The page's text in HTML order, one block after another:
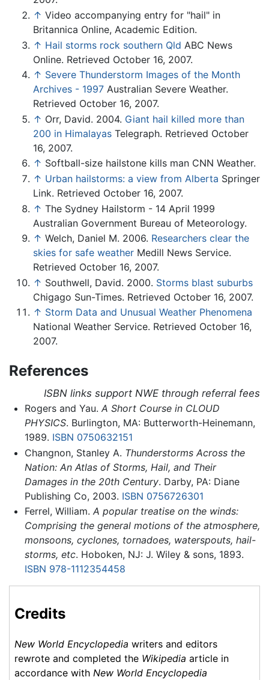
↑ Video accompanying entry for "hail" in
Britannica Online, Academic Edition.
↑ Hail storms rock southern Qld ABC News
Online. Retrieved October 16, 2007.
↑ Severe Thunderstorm Images of the Month
Archives - 1997 Australian Severe Weather.
Retrieved October 16, 2007.
↑ Orr, David. 2004. Giant hail killed more than
200 in Himalayas Telegraph. Retrieved October
16, 2007.
↑ Softball-size hailstone kills man CNN Weather.
↑ Urban hailstorms: a view from Alberta Springer
Link. Retrieved October 16, 2007.
↑ The Sydney Hailstorm - 14 April 1999
Australian Government Bureau of Meteorology.
↑ Welch, Daniel M. 2006. Researchers clear the
skies for safe weather Medill News Service.
Retrieved October 16, 2007.
↑ Southwell, David. 2000. Storms blast suburbs
Chigago Sun-Times. Retrieved October 16, 2007.
↑ Storm Data and Unusual Weather Phenomena
National Weather Service. Retrieved October 16,
2007.
References
ISBN links support NWE through referral fees
Rogers and Yau. A Short Course in CLOUD
PHYSICS. Burlington, MA: Butterworth-Heinemann,
1989. ISBN 0750632151
Changnon, Stanley A. Thunderstorms Across the
Nation: An Atlas of Storms, Hail, and Their
Damages in the 20th Century. Darby, PA: Diane
Publishing Co, 2003. ISBN 0756726301
Ferrel, William. A popular treatise on the winds:
Comprising the general motions of the atmosphere,
monsoons, cyclones, tornadoes, waterspouts, hail-
storms, etc. Hoboken, NJ: J. Wiley & sons, 1893.
ISBN 978-1112354458
Credits
New World Encyclopedia writers and editors
rewrote and completed the Wikipedia article in
accordance with New World Encyclopedia